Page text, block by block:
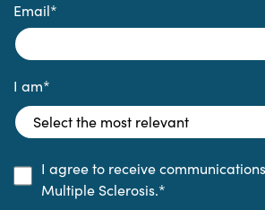
Email*
I am*
I agree to receive
Multiple Sclerosis.*